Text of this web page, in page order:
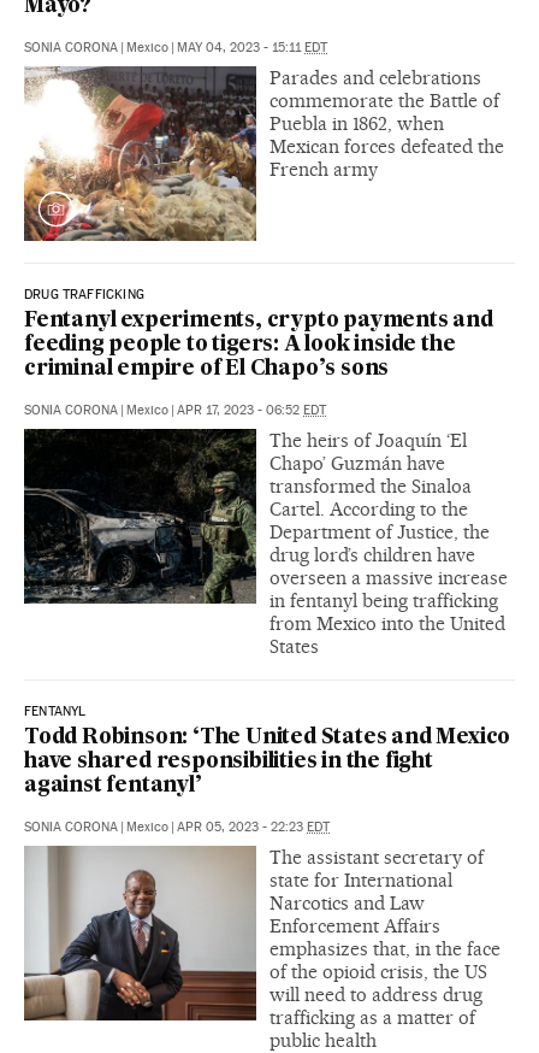
Mayo?
SONIA CORONA | Mexico | MAY 04, 2023 - 15:11EDT
Parades and celebrations
commemorate the Battle of
Puebla in 1862, when
Mexican forces defeated the
French army
DRUG TRAFFICKING
Fentanyl experiments, crypto payments and
feeding people to tigers: A look inside the
criminal empire of El Chapo’s sons
SONIA CORONA | Mexico | APR 17, 2023 - 06:52 EDT
The heirs of Joaquín ‘El
Chapo’ Guzmán have
transformed the Sinaloa
Cartel. According to the
Department of Justice, the
drug lord’s children have
overseen a massive increase
in fentanyl being trafficking
from Mexico into the United
States
FENTANYL
Todd Robinson: ‘The United States and Mexico
have shared responsibilities in the fight
against fentanyl’
SONIA CORONA | Mexico | APR 05, 2023 - 22:23 EDT
The assistant secretary of
state for International
Narcotics and Law
Enforcement Affairs
emphasizes that, in the face
of the opioid crisis, the US
will need to address drug
trafficking as a matter of
public health